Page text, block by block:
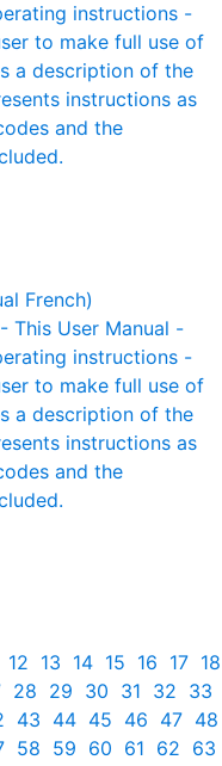
instructions -
to make full use of
a description of the
instructions as
and the
French)
This User Manual -
instructions -
to make full use of
a description of the
instructions as
and the
12 13 14 15 16 17 18
28 29 30 31 32 33
43 44 45 46 47 48
58 59 60 61 62 63